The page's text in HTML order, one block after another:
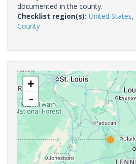
documented in the county.
Checklist region(s): United States,
County
+
-